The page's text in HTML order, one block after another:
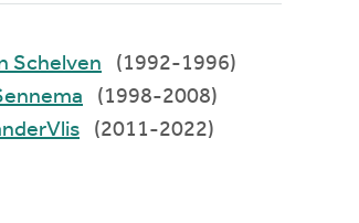
Van Schelven
(1992-1996)
A. Sennema
(1998-2008)
VanderVlis
(2011-2022)